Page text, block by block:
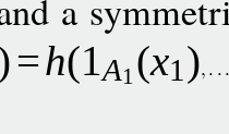
a
=h(1A1 (x1 )